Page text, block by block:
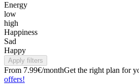
Energy
low
high
Happiness
Sad
Happy
Apply filters
From 7.99€/monthGet the right plan for
offers!